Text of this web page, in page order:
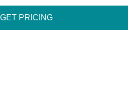
GET PRICING